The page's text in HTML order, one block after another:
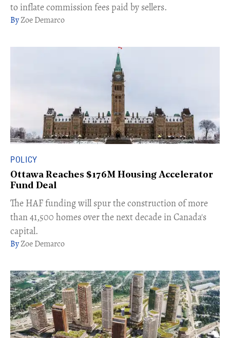
to inflate commission fees paid by sellers.
Zoe Demarco
POLICY
Ottawa Reaches $176M Housing Accelerator
Fund Deal
The HAF funding ​will spur the construction of more
than 41,500 homes over the next decade in Canada's
capital.
Zoe Demarco